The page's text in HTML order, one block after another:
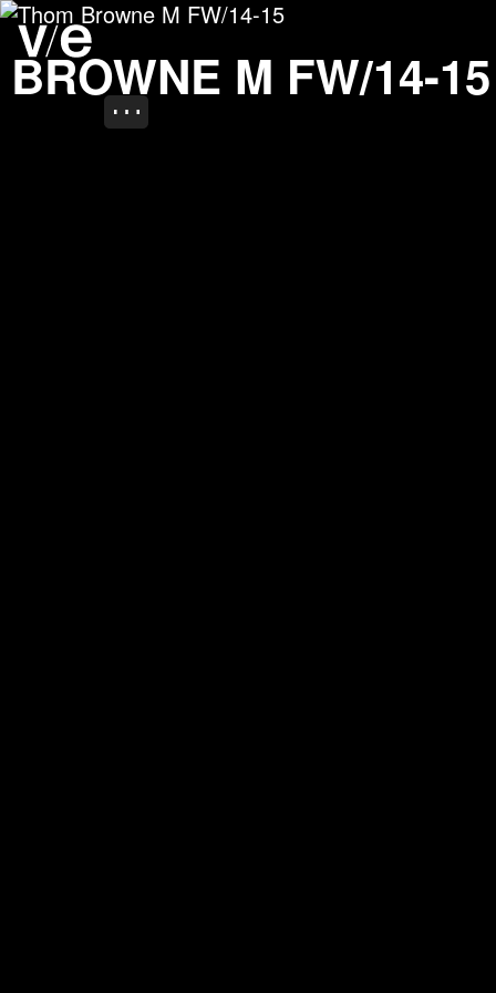
M FW/14-15
Thom Browne M FW/14-
Project images